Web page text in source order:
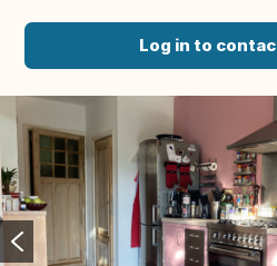
Log in to